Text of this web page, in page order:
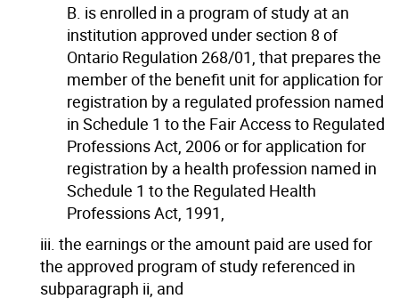
B. is enrolled in a program of study at an
institution approved under section 8 of
Ontario Regulation 268/01, that prepares the
member of the benefit unit for application for
registration by a regulated profession named
in Schedule 1 to the Fair Access to Regulated
Professions Act, 2006 or for application for
registration by a health profession named in
Schedule 1 to the Regulated Health
Professions Act, 1991,
iii. the earnings or the amount paid are used for
the approved program of study referenced in
subparagraph ii, and